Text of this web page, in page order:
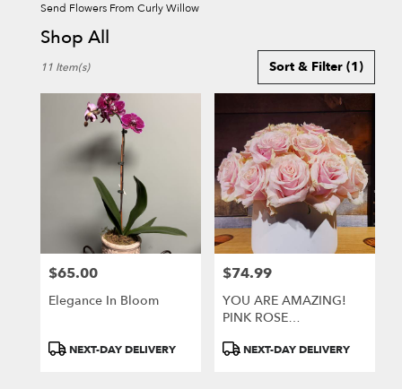
Send Flowers From Curly Willow
Shop All
Florists
Greensburg,
florists
Greensburg
Sort & Filter (1)
11 Item(s)
Price:
$65.00
Elegance In Bloom
ProductNEXT-DAY DELIVERY
Price:
$74.99
YOU ARE AMAZING!
PINK ROSE
ProductNEXT-DAY DELIVERY